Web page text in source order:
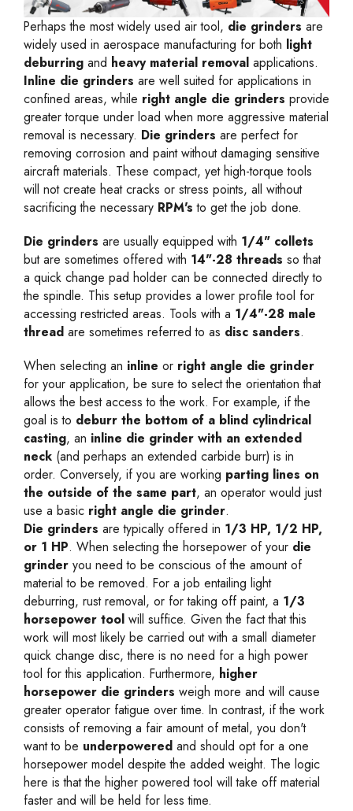
Perhaps the most widely used air tool, die grinders are
widely used in aerospace manufacturing for both light
deburring and heavy material removal applications.
Inline die grinders are well suited for applications in
confined areas, while right angle die grinders provide
greater torque under load when more aggressive material
removal is necessary. Die grinders are perfect for
removing corrosion and paint without damaging sensitive
aircraft materials. These compact, yet high-torque tools
will not create heat cracks or stress points, all without
sacrificing the necessary RPM's to get the job done.
Die grinders are usually equipped with 1/4" collets
but are sometimes offered with 14"-28 threads so that
a quick change pad holder can be connected directly to
the spindle. This setup provides a lower profile tool for
accessing restricted areas. Tools with a 1/4"-28 male
thread are sometimes referred to as disc sanders.
When selecting an inline or right angle die grinder
for your application, be sure to select the orientation that
allows the best access to the work. For example, if the
goal is to deburr the bottom of a blind cylindrical
casting, an inline die grinder with an extended
neck (and perhaps an extended carbide burr) is in
order. Conversely, if you are working parting lines on
the outside of the same part, an operator would just
use a basic right angle die grinder.
Die grinders are typically offered in 1/3 HP, 1/2 HP,
or 1 HP. When selecting the horsepower of your die
grinder you need to be conscious of the amount of
material to be removed. For a job entailing light
deburring, rust removal, or for taking off paint, a 1/3
horsepower tool will suffice. Given the fact that this
work will most likely be carried out with a small diameter
quick change disc, there is no need for a high power
tool for this application. Furthermore, higher
horsepower die grinders weigh more and will cause
greater operator fatigue over time. In contrast, if the work
consists of removing a fair amount of metal, you don't
want to be underpowered and should opt for a one
horsepower model despite the added weight. The logic
here is that the higher powered tool will take off material
faster and will be held for less time.